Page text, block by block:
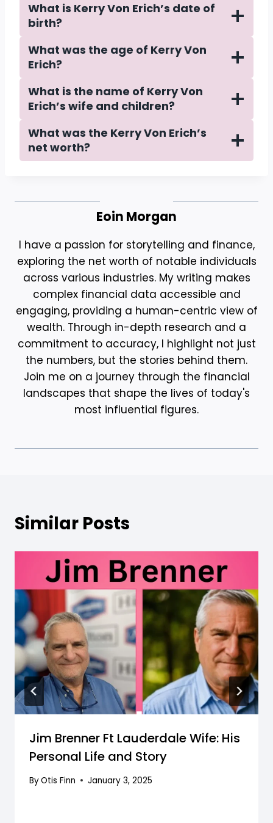
What is Kerry Von Erich’s date of
birth?
What was the age of Kerry Von
Erich?
What is the name of Kerry Von
Erich’s wife and children?
What was the Kerry Von Erich’s
net worth?
Eoin Morgan
I have a passion for storytelling and finance,
exploring the net worth of notable individuals
across various industries. My writing makes
complex financial data accessible and
engaging, providing a human-centric view of
wealth. Through in-depth research and a
commitment to accuracy, I highlight not just
the numbers, but the stories behind them.
Join me on a journey through the financial
landscapes that shape the lives of today's
most influential figures.
Similar Posts
Jim Brenner Ft Lauderdale Wife: His
Personal Life and Story
ByOtis Finn January 3, 2025